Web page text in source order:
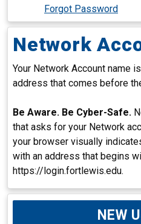
Forgot Password
Network
Your Network Account name
address that comes before
Be Aware. Be Cyber-Safe.
that asks for your Network
your browser visually
with an address that begins
https://login.fortlewis.edu.
NEW